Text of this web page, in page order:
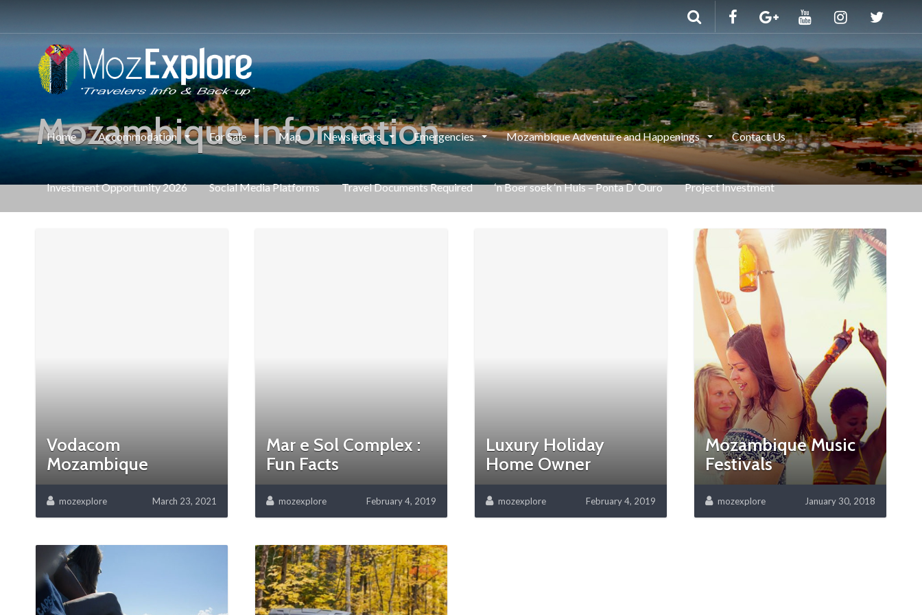
Home Accommodation For Sale Map Newsletters Emergencies Mozambique Adventure and Happenings Contact Us
Investment Opportunity 2026 Social Media Platforms Travel Documents Required ‘n Boer soek ‘n Huis – Ponta D’ Ouro Project Investment
Mozambique Information
Vodacom
Mozambique
mozexplore March 23, 2021
Mar e Sol Complex :
Fun Facts
mozexplore February 4, 2019
Luxury Holiday
Home Owner
mozexplore February 4, 2019
Mozambique Music
Festivals
mozexplore January 30, 2018